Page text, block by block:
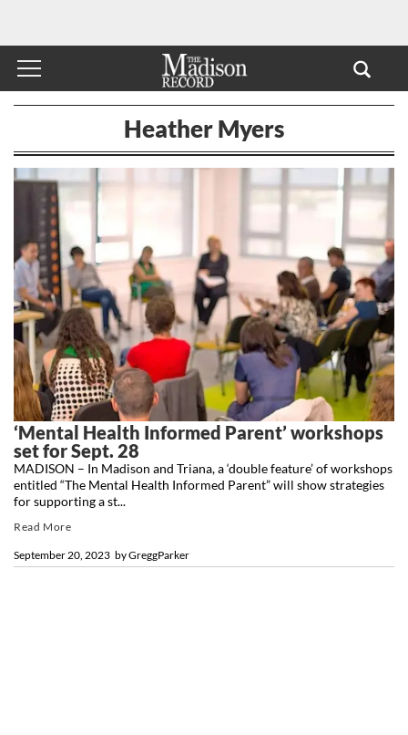
Heather Myers
‘Mental Health Informed Parent’ workshops
set for Sept. 28
byGreggParker
September 20, 2023
MADISON – In Madison and Triana, a ‘double feature’ of workshops
entitled “The Mental Health Informed Parent” will show strategies
for supporting a st...
Read More